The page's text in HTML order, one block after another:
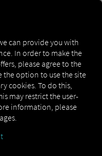
Data
Data
can provide you with
In order to make the
please agree to the
the option to use the site
cookies. To do this,
may restrict the user-
information, please